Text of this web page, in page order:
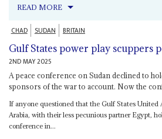
READ MORE
CHAD SUDAN BRITAIN
Gulf States power play scuppers
2ND MAY 2025
A peace conference on Sudan declined to
sponsors of the war to account. Now the
If anyone questioned that the Gulf States United
Arabia, with their less pecunious partner Egypt,
conference in...